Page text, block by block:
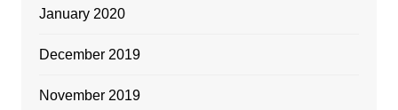
January 2020
December 2019
November 2019